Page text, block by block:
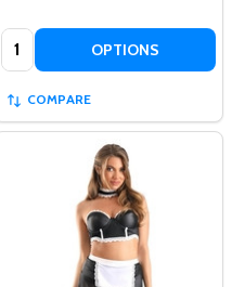
Quantity: OPTIONS
COMPARE